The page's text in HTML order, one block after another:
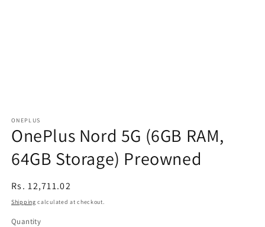
ONEPLUS
OnePlus Nord 5G (6GB RAM,
64GB Storage) Preowned
Regular
price
Rs. 12,711.02
Shipping calculated at checkout.
Quantity